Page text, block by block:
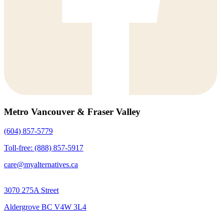
Metro Vancouver & Fraser Valley
(604) 857-5779
Toll-free: (888) 857-5917
care@myalternatives.ca
3070 275A Street
Aldergrove BC V4W 3L4